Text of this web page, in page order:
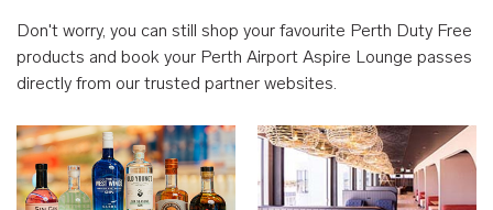
Don't worry, you can still shop your favourite Perth Duty Free
products and book your Perth Airport Aspire Lounge passes
directly from our trusted partner websites.